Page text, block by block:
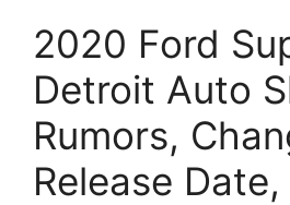
2020 Ford
Detroit Auto
Rumors,
Release